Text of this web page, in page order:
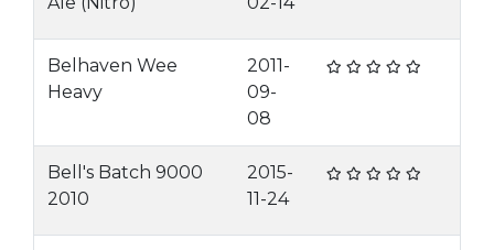
Belhaven Wee
Heavy
2011-
09-
08
Bell's Batch 9000
2010
2015-
11-24